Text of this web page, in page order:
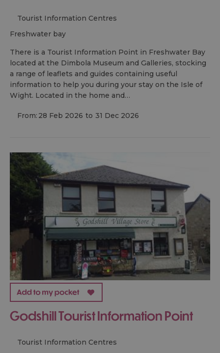
Tourist Information Centres
freshwater bay
There is a Tourist Information Point in Freshwater Bay
located at the Dimbola Museum and Galleries, stocking
a range of leaflets and guides containing useful
information to help you during your stay on the Isle of
Wight. Located in the home and…
From: 28 Feb 2026 to 31 Dec 2026
Godshill Tourist Information Point
Tourist Information Centres